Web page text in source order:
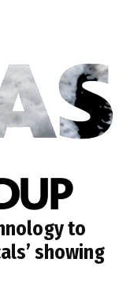
to
showing